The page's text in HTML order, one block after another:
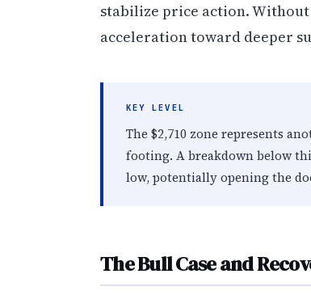
stabilize price action.
acceleration toward deeper
KEY LEVEL
The $2,710 zone represents
footing. A breakdown below
low, potentially opening the
The Bull Case and